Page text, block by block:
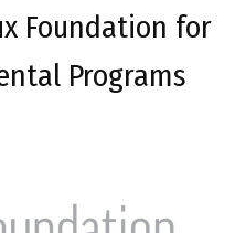
Foundation for
Programs